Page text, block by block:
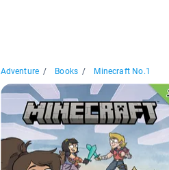
Adventure / Books / Minecraft No.1